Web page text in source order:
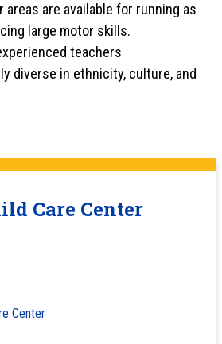
areas are available for running as
large motor skills.
teachers
diverse in ethnicity, culture, and
Care Center
Center